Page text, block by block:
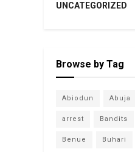
UNCATEGORIZED
Browse by Tag
Abiodun Abuja
arrest Bandits
Benue Buhari